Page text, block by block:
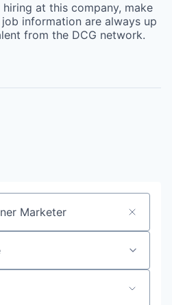
at this company, make
information are always up
from the DCG network.